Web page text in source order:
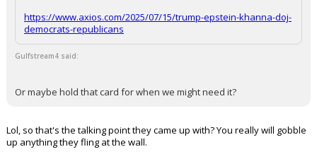
https://www.axios.com/2025/07/15/trump-epstein-khanna-doj-
democrats-republicans
Gulfstream4 said:
Or maybe hold that card for when we might need it?
Lol, so that's the talking point they came up with? You really will gobble
up anything they fling at the wall.